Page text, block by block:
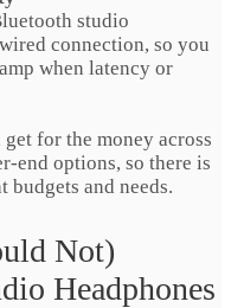
studio
connection, so you
when latency or
for the money across
end options, so there is
and needs.
Not)
Headphones